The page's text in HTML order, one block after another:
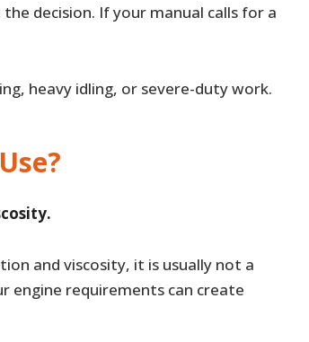
decision. If your manual calls for a
heavy idling, or severe-duty work.
and viscosity, it is usually not a
engine requirements can create